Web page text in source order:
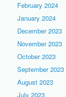
February 2024
January 2024
December 2023
November 2023
October 2023
September 2023
August 2023
July 2023